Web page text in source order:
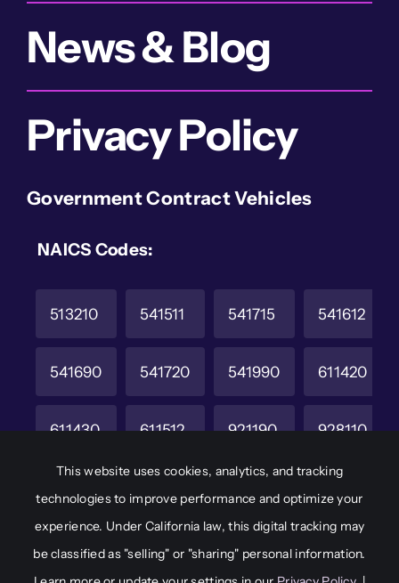
News & Blog
Privacy Policy
Government Contract Vehicles
NAICS Codes:
513210 541511 541715 541612
541690 541720 541990 611420
611430 611512 921190 928110
CAGE Code
6M8W2
Unique Entity ID
JAKCHD8F7A65
This website uses cookies, analytics, and tracking
technologies to improve performance and optimize your
experience. Under California law, this digital tracking may
be classified as "selling" or "sharing" personal information.